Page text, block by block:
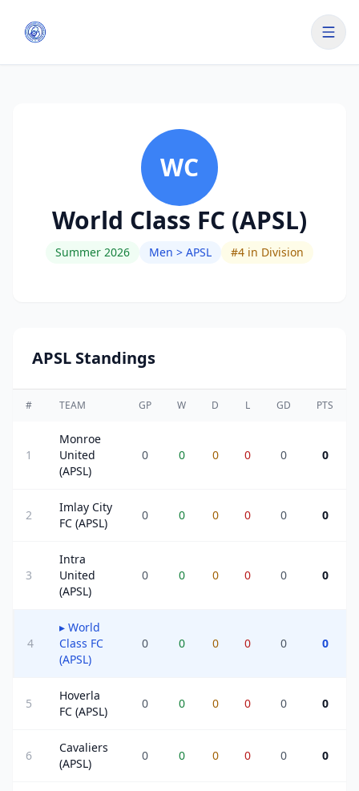
WC
World Class FC (APSL)
Summer 2026 Men > APSL #4 in Division
APSL Standings
# TEAM GP W D L GD PTS
1
Monroe
United
(APSL)
0 0 0 0 0 0
2
Imlay City
FC (APSL)
0 0 0 0 0 0
3
Intra
United
(APSL)
0 0 0 0 0 0
4
▸ World
Class FC
(APSL)
0 0 0 0 0 0
5
Hoverla
FC (APSL)
0 0 0 0 0 0
6
Cavaliers
(APSL)
0 0 0 0 0 0